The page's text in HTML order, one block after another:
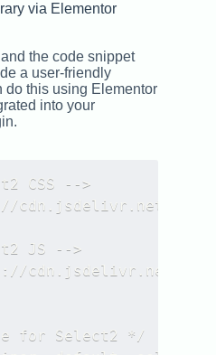
via Elementor
the code snippet
a user-friendly
do this using Elementor
into your
CSS -->
cdn.jsdelivr.net/npm/
JS -->
cdn.jsdelivr.net/
for Select2 */